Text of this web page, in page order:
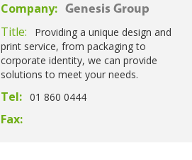
Company: Genesis Group
Title:
Providing a unique design and
print service, from packaging to
corporate identity, we can provide
solutions to meet your needs.
Tel: 01 860 0444
Fax: